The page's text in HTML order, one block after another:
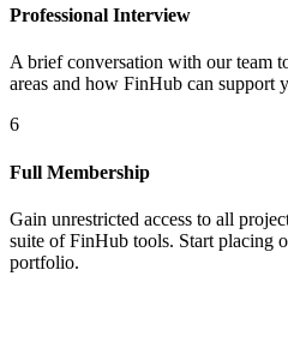
Professional Interview
A brief conversation with our team
areas and how FinHub can support
6
Full Membership
Gain unrestricted access to all
suite of FinHub tools. Start placing
portfolio.